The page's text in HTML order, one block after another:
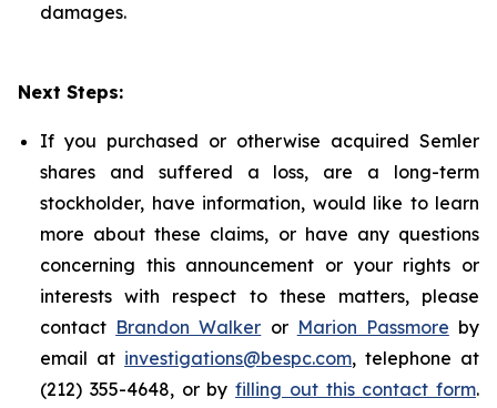
damages.
Next Steps:
If you purchased or otherwise acquired Semler
shares and suffered a loss, are a long-term
stockholder, have information, would like to learn
more about these claims, or have any questions
concerning this announcement or your rights or
interests with respect to these matters, please
contact Brandon Walker or Marion Passmore by
email at investigations@bespc.com, telephone at
(212) 355-4648, or by filling out this contact form.